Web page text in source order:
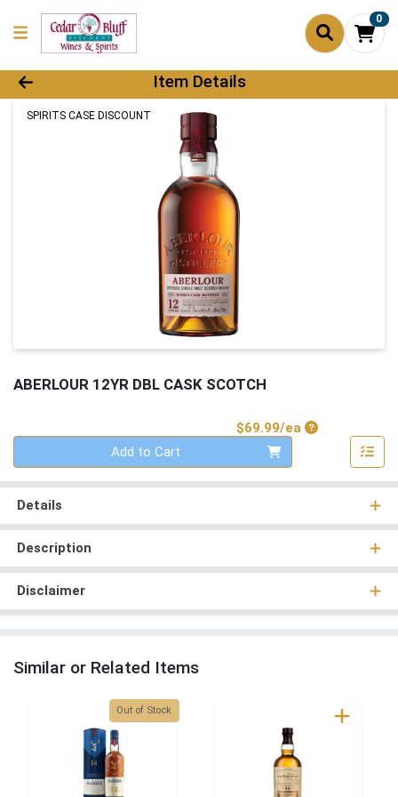
0
Product Details Page
Item Details
SPIRITS CASE DISCOUNT
ABERLOUR 12YR DBL CASK SCOTCH
$69.99/eaProduct Price
Add to Cart
Details
Description
Disclaimer
Similar or Related Items
Quantity 0
Out of Stock